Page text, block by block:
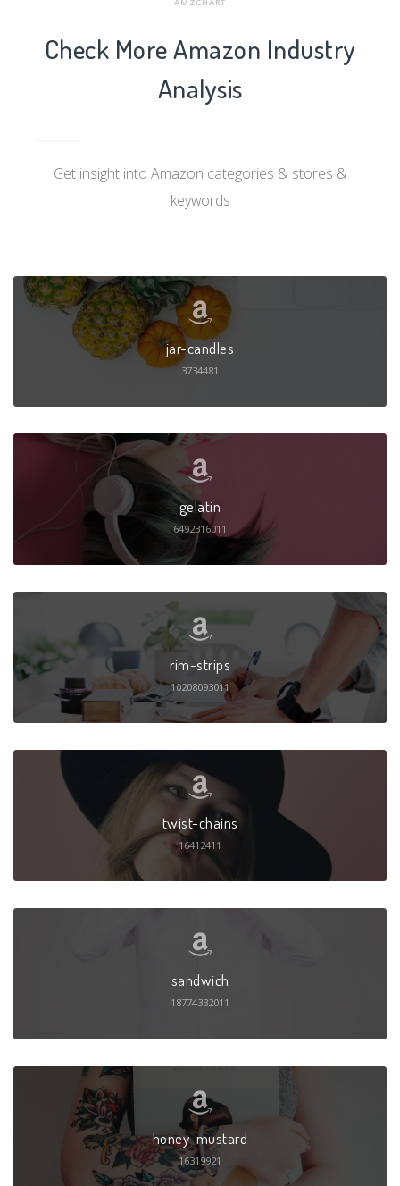
AMZCHART
Check More Amazon Industry
Analysis
Get insight into Amazon categories & stores &
keywords
jar-candles
3734481
gelatin
6492316011
rim-strips
10208093011
twist-chains
16412411
sandwich
18774332011
honey-mustard
16319921